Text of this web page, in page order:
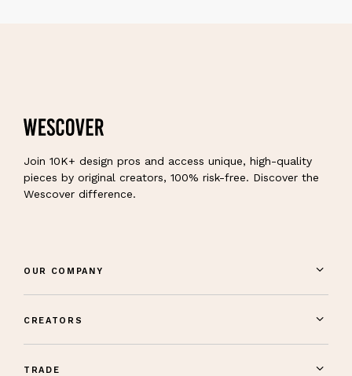
Join 10K+ design pros and access unique, high-quality
pieces by original creators, 100% risk-free. Discover the
Wescover difference.
OUR COMPANY
CREATORS
TRADE